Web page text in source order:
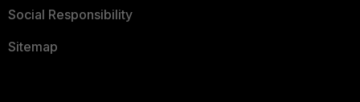
Social Responsibility
Sitemap